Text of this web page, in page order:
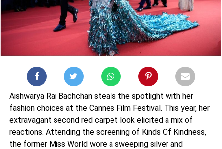
Aishwarya Rai Bachchan steals the spotlight with her
fashion choices at the Cannes Film Festival. This year, her
extravagant second red carpet look elicited a mix of
reactions. Attending the screening of Kinds Of Kindness,
the former Miss World wore a sweeping silver and